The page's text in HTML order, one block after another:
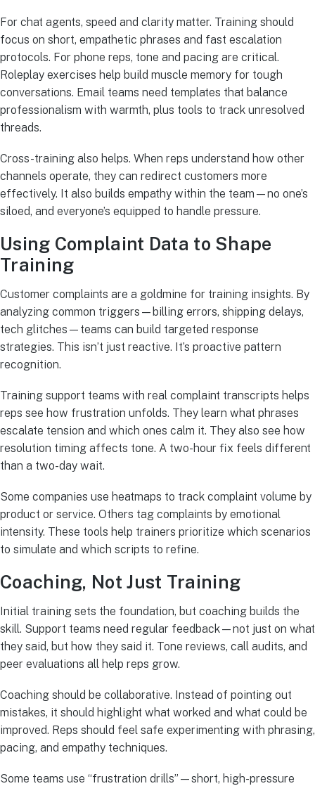
For chat agents, speed and clarity matter. Training should
focus on short, empathetic phrases and fast escalation
protocols. For phone reps, tone and pacing are critical.
Roleplay exercises help build muscle memory for tough
conversations. Email teams need templates that balance
professionalism with warmth, plus tools to track unresolved
threads.
Cross-training also helps. When reps understand how other
channels operate, they can redirect customers more
effectively. It also builds empathy within the team—no one’s
siloed, and everyone’s equipped to handle pressure.
Using Complaint Data to Shape
Training
Customer complaints are a goldmine for training insights. By
analyzing common triggers—billing errors, shipping delays,
tech glitches—teams can build targeted response
strategies. This isn’t just reactive. It’s proactive pattern
recognition.
Training support teams with real complaint transcripts helps
reps see how frustration unfolds. They learn what phrases
escalate tension and which ones calm it. They also see how
resolution timing affects tone. A two-hour fix feels different
than a two-day wait.
Some companies use heatmaps to track complaint volume by
product or service. Others tag complaints by emotional
intensity. These tools help trainers prioritize which scenarios
to simulate and which scripts to refine.
Coaching, Not Just Training
Initial training sets the foundation, but coaching builds the
skill. Support teams need regular feedback—not just on what
they said, but how they said it. Tone reviews, call audits, and
peer evaluations all help reps grow.
Coaching should be collaborative. Instead of pointing out
mistakes, it should highlight what worked and what could be
improved. Reps should feel safe experimenting with phrasing,
pacing, and empathy techniques.
Some teams use “frustration drills”—short, high-pressure